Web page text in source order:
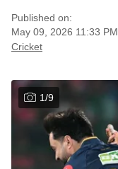
Published on:
May 09, 2026 11:33 PM
Cricket
1/9